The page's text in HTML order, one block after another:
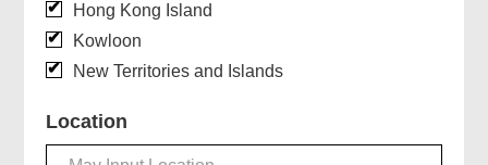
Hong Kong Island
Kowloon
New Territories and Islands
Location